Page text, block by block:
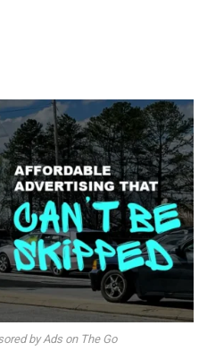
by Ads on The Go